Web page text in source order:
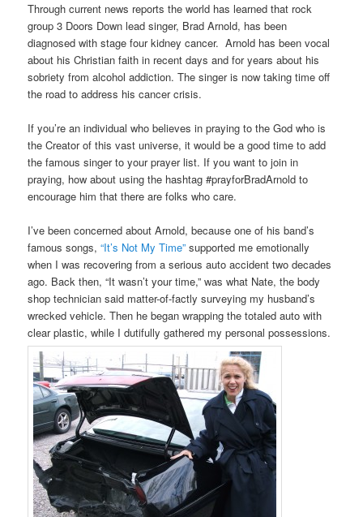
Through current news reports the world has learned that rock
group 3 Doors Down lead singer, Brad Arnold, has been
diagnosed with stage four kidney cancer. Arnold has been vocal
about his Christian faith in recent days and for years about his
sobriety from alcohol addiction. The singer is now taking time off
the road to address his cancer crisis.
If you’re an individual who believes in praying to the God who is
the Creator of this vast universe, it would be a good time to add
the famous singer to your prayer list. If you want to join in
praying, how about using the hashtag #prayforBradArnold to
encourage him that there are folks who care.
I’ve been concerned about Arnold, because one of his band’s
famous songs,“It’s Not My Time” supported me emotionally
when I was recovering from a serious auto accident two decades
ago. Back then, “It wasn’t your time,” was what Nate, the body
shop technician said matter-of-factly surveying my husband’s
wrecked vehicle. Then he began wrapping the totaled auto with
clear plastic, while I dutifully gathered my personal possessions.